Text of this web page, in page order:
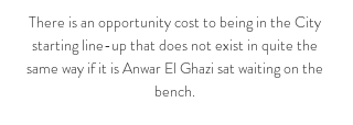
There is an opportunity cost to being in the City
starting line-up that does not exist in quite the
same way if it is Anwar El Ghazi sat waiting on the
bench.